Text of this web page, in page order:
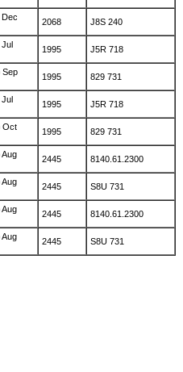
2068 J8S 240
1995 J5R 718
Sep
1995 829 731
1995 J5R 718
Oct
1995 829 731
2445 8140.61.2300
2445 S8U 731
2445 8140.61.2300
2445 S8U 731